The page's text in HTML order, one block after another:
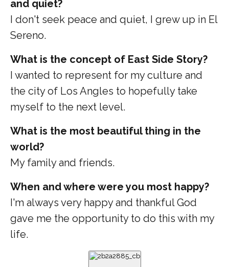
and quiet?
I don't seek peace and quiet, I grew up in El
Sereno.
What is the concept of East Side Story?
I wanted to represent for my culture and
the city of Los Angles to hopefully take
myself to the next level.
What is the most beautiful thing in the
world?
My family and friends.
When and where were you most happy?
I'm always very happy and thankful God
gave me the opportunity to do this with my
life.